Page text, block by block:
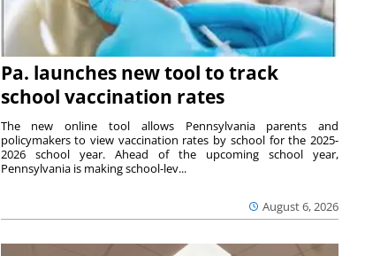
Pa. launches new tool to track
school vaccination rates
August 6, 2026
The new online tool allows Pennsylvania parents and
policymakers to view vaccination rates by school for the 2025-
2026 school year. Ahead of the upcoming school year,
Pennsylvania is making school-lev...